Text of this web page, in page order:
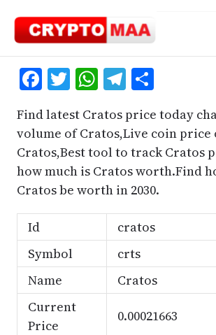
content
Facebook
Twitter
WhatsApp
Telegram
Share
Find latest Cratos price today
volume of Cratos,Live coin price
Cratos,Best tool to track Cratos
how much is Cratos worth.Find
Cratos be worth in 2030.
Id
cratos
Symbol
crts
Name
Cratos
Current
Price
0.00021663